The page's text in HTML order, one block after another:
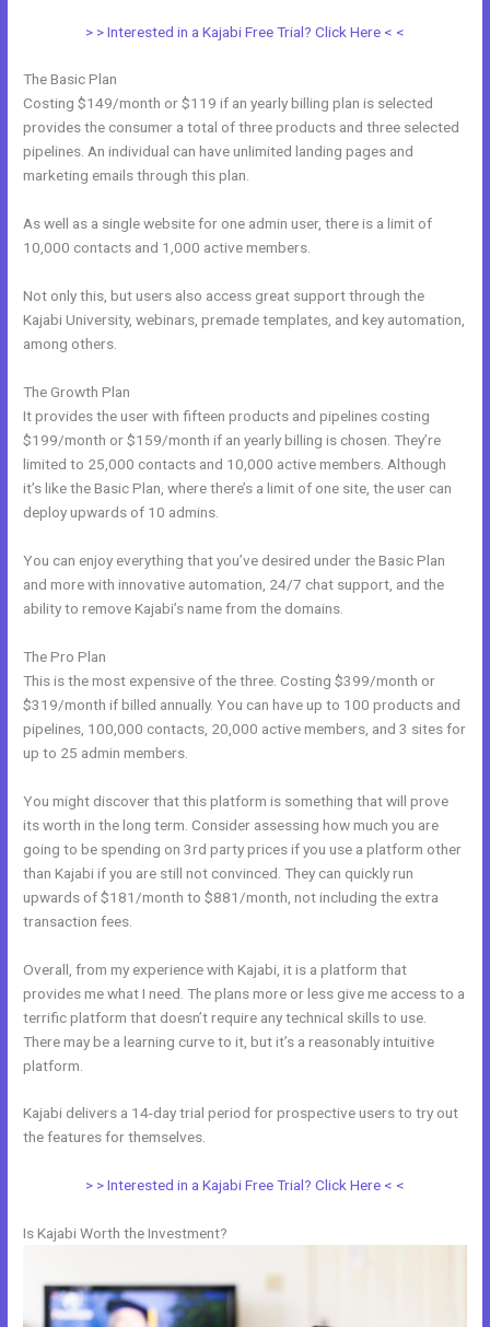
> > Interested in a Kajabi Free Trial? Click Here < <
The Basic Plan
Costing $149/month or $119 if an yearly billing plan is selected
provides the consumer a total of three products and three selected
pipelines. An individual can have unlimited landing pages and
marketing emails through this plan.
As well as a single website for one admin user, there is a limit of
10,000 contacts and 1,000 active members.
Not only this, but users also access great support through the
Kajabi University, webinars, premade templates, and key automation,
among others.
The Growth Plan
It provides the user with fifteen products and pipelines costing
$199/month or $159/month if an yearly billing is chosen. They’re
limited to 25,000 contacts and 10,000 active members. Although
it’s like the Basic Plan, where there’s a limit of one site, the user can
deploy upwards of 10 admins.
You can enjoy everything that you’ve desired under the Basic Plan
and more with innovative automation, 24/7 chat support, and the
ability to remove Kajabi’s name from the domains.
The Pro Plan
This is the most expensive of the three. Costing $399/month or
$319/month if billed annually. You can have up to 100 products and
pipelines, 100,000 contacts, 20,000 active members, and 3 sites for
up to 25 admin members.
You might discover that this platform is something that will prove
its worth in the long term. Consider assessing how much you are
going to be spending on 3rd party prices if you use a platform other
than Kajabi if you are still not convinced. They can quickly run
upwards of $181/month to $881/month, not including the extra
transaction fees.
Overall, from my experience with Kajabi, it is a platform that
provides me what I need. The plans more or less give me access to a
terrific platform that doesn’t require any technical skills to use.
There may be a learning curve to it, but it’s a reasonably intuitive
platform.
Kajabi delivers a 14-day trial period for prospective users to try out
the features for themselves.
> > Interested in a Kajabi Free Trial? Click Here < <
Is Kajabi Worth the Investment?